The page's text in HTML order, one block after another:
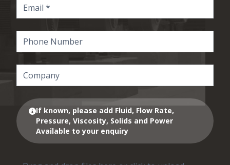
If known, please add Fluid, Flow Rate,
Pressure, Viscosity, Solids and Power
Available to your enquiry